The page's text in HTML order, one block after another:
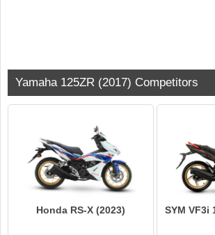
Yamaha 125ZR (2017) Competitors
Honda RS-X (2023) SYM VF3i